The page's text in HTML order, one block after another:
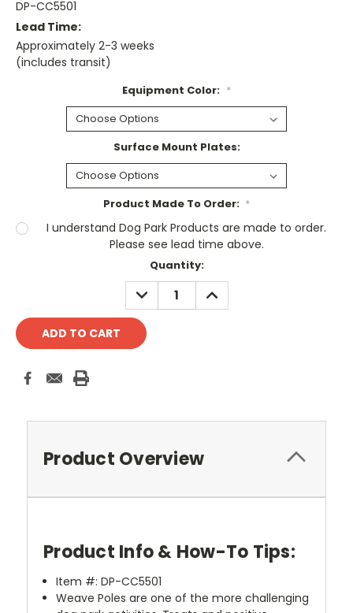
DP-CC5501
Lead Time:
Approximately 2-3 weeks
(includes transit)
Equipment Color: *
Surface Mount Plates:
Product Made To Order: *
I understand Dog Park Products are made to order.
Please see lead time above.
Quantity:
DECREASE
QUANTITY:
INCREASE
QUANTITY:
Product Overview
Product Info & How-To Tips:
Item #: DP-CC5501
Weave Poles are one of the more challenging